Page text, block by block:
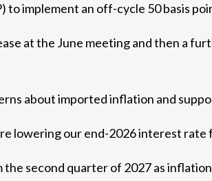
to implement an off-cycle 50 basis
at the June meeting and then a
about imported inflation and
lowering our end-2026 interest
second quarter of 2027 as